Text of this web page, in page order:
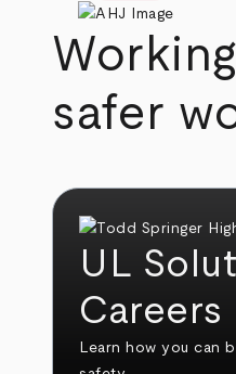
safer
UL
Careers
Learn how you can